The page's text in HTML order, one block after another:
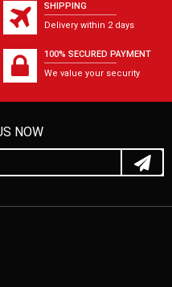
SHIPPING
Delivery within 2 days
100% SECURED PAYMENT
We value your security
NOW